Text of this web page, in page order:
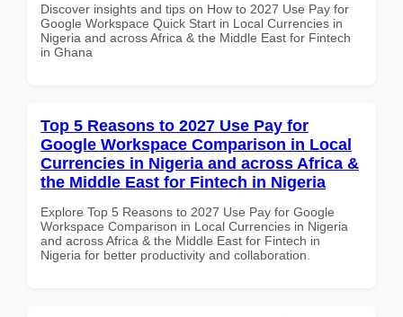
Discover insights and tips on How to 2027 Use Pay for
Google Workspace Quick Start in Local Currencies in
Nigeria and across Africa & the Middle East for Fintech
in Ghana
Top 5 Reasons to 2027 Use Pay for
Google Workspace Comparison in Local
Currencies in Nigeria and across Africa &
the Middle East for Fintech in Nigeria
Explore Top 5 Reasons to 2027 Use Pay for Google
Workspace Comparison in Local Currencies in Nigeria
and across Africa & the Middle East for Fintech in
Nigeria for better productivity and collaboration.